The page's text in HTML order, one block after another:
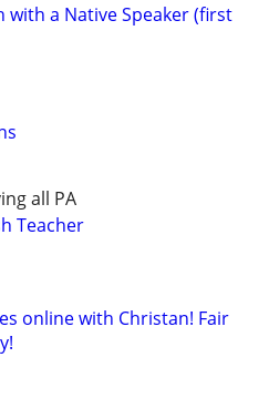
with a Native Speaker (first
all PA
Teacher
online with Christan! Fair